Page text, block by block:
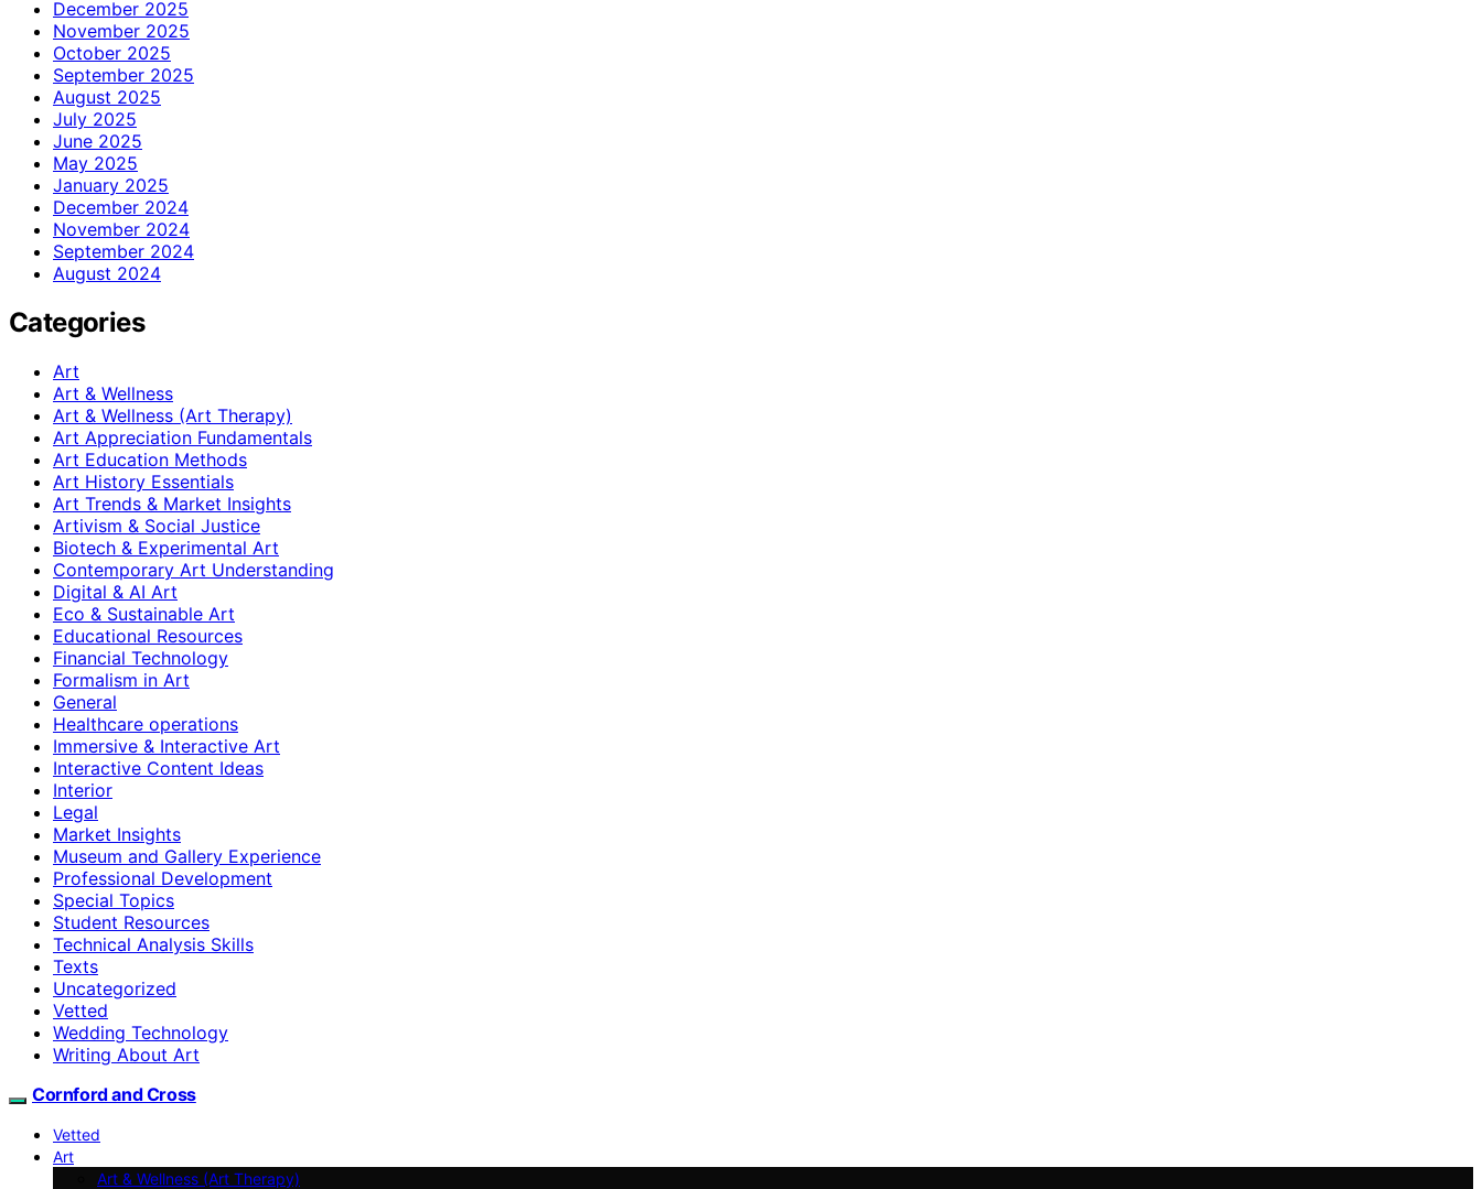
December 2025
November 2025
October 2025
September 2025
August 2025
July 2025
June 2025
May 2025
January 2025
December 2024
November 2024
September 2024
August 2024
Categories
Art
Art & Wellness
Art & Wellness (Art Therapy)
Art Appreciation Fundamentals
Art Education Methods
Art History Essentials
Art Trends & Market Insights
Artivism & Social Justice
Biotech & Experimental Art
Contemporary Art Understanding
Digital & AI Art
Eco & Sustainable Art
Educational Resources
Financial Technology
Formalism in Art
General
Healthcare operations
Immersive & Interactive Art
Interactive Content Ideas
Interior
Legal
Market Insights
Museum and Gallery Experience
Professional Development
Special Topics
Student Resources
Technical Analysis Skills
Texts
Uncategorized
Vetted
Wedding Technology
Writing About Art
Cornford and Cross
Vetted
Art
Art & Wellness (Art Therapy)